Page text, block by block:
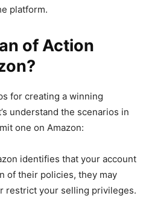
platform.
of Action
for creating a winning
understand the scenarios in
one on Amazon:
identifies that your account
of their policies, they may
restrict your selling privileges.